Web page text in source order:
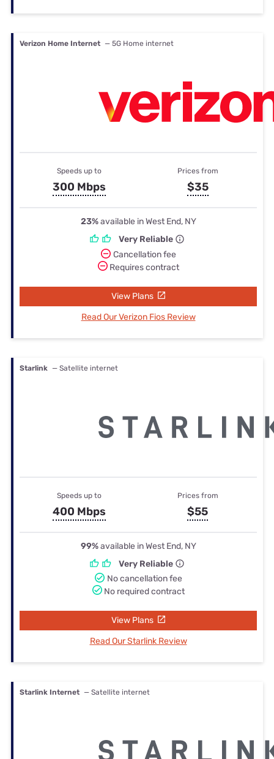
Verizon Home Internet — 5G Home internet
Speeds up to
300 Mbps
Prices from
$35
23%available in West End, NY
Very Reliable
Cancellation fee
Requires contract
View Plans
Read Our Verizon Fios Review
Starlink — Satellite internet
Speeds up to
400 Mbps
Prices from
$55
99%available in West End, NY
Very Reliable
No cancellation fee
No required contract
View Plans
Read Our Starlink Review
Starlink Internet — Satellite internet